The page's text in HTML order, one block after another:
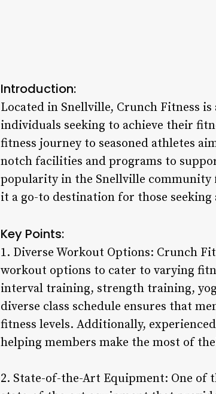
Introduction:
Located in Snellville, Crunch Fitness
individuals seeking to achieve their
fitness journey to seasoned athletes
notch facilities and programs to
popularity in the Snellville community
it a go-to destination for those seeking
Key Points:
1. Diverse Workout Options: Crunch
workout options to cater to varying
interval training, strength training,
diverse class schedule ensures that
fitness levels. Additionally,
helping members make the most of
2. State-of-the-Art Equipment: One of